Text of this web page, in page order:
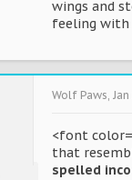
wings and
feeling with
Wolf Paws,
<font
that
spelled